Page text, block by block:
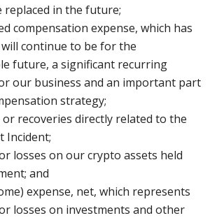
replaced in the future;
compensation expense, which has
will continue to be for the
future, a significant recurring
our business and an important part
strategy;
or recoveries directly related to the
Incident;
losses on our crypto assets held
and
expense, net, which represents
losses on investments and other